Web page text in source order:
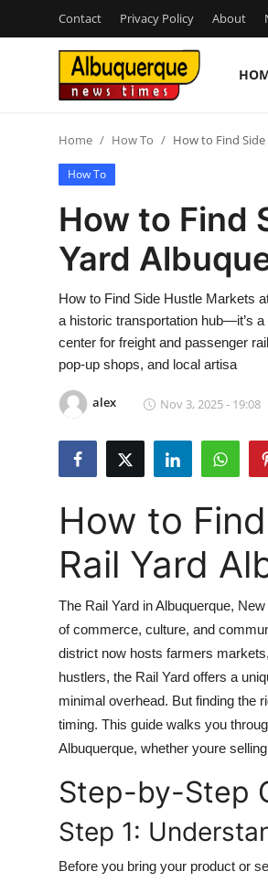
Contact Privacy Policy About
Contact
Press Release
Privacy Policy
News Network
Submit Press Release
Guest Posting
Advertise with US
Business
Finance
Real Estate
General
Top 10
Home How To How to Find
How To
How to Find
Yard
How to Find Side Hustle Markets
a historic transportation hub—it’s
center for freight and passenger
pop-up shops, and local artisa
alex Nov 3, 2025 - 19:08
How to
Rail Yard
The Rail Yard in Albuquerque,
of commerce, culture, and
district now hosts farmers
hustlers, the Rail Yard offers a
minimal overhead. But finding the
timing. This guide walks you
Albuquerque, whether youre
Step-by-Step
Step 1:
Before you bring your product or